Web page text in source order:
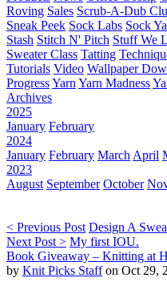
Roving Sales Scrub-A-Dub
Sneak Peek Sock Labs Sock
Stash Stitch N' Pitch Stuff We
Sweater Class Tatting
Tutorials Video Wallpaper
ProgressYarn Yarn Madness
Archives
2025
January February
2024
January February March April
2023
August September October
< Previous Post Design A
Next Post > My first IOU.
Book Giveaway – Knitting at
by Knit Picks Staffon Oct 29,